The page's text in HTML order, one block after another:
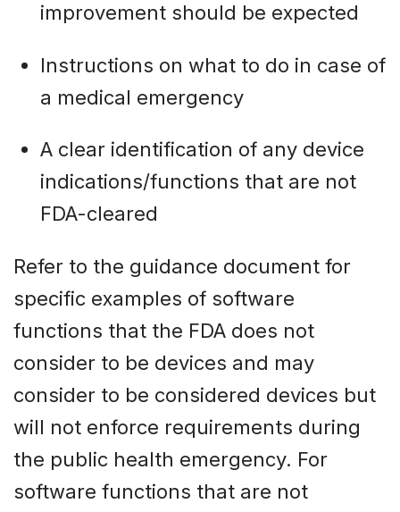
improvement should be expected
Instructions on what to do in case of
a medical emergency
A clear identification of any device
indications/functions that are not
FDA-cleared
Refer to the guidance document for
specific examples of software
functions that the FDA does not
consider to be devices and may
consider to be considered devices but
will not enforce requirements during
the public health emergency. For
software functions that are not